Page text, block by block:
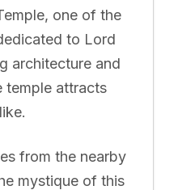
one of the
to Lord
architecture and
temple attracts
from the nearby
mystique of this